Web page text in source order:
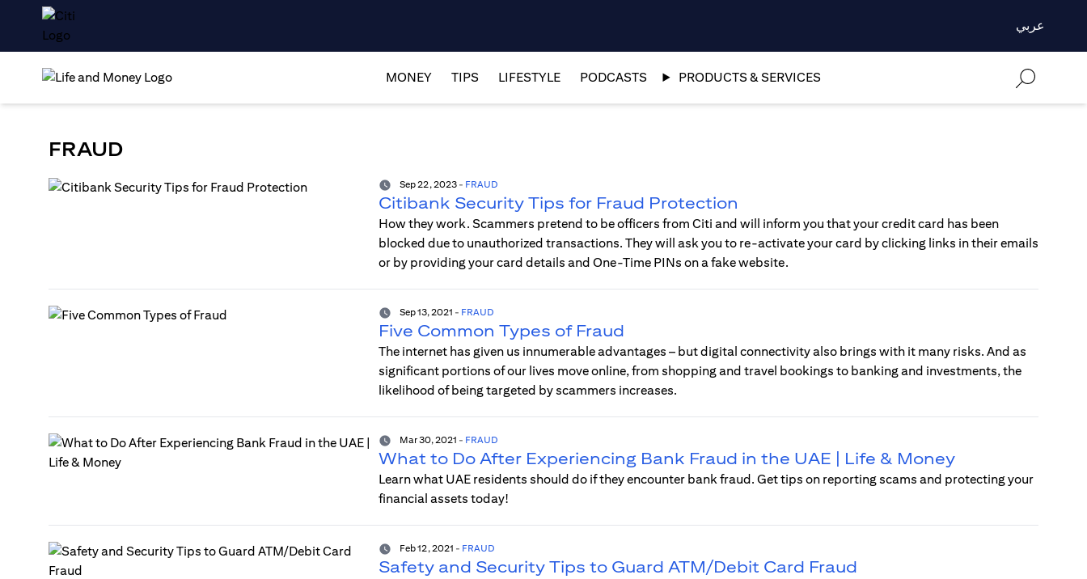
عربي
MONEY TIPS LIFESTYLE PODCASTS PRODUCTS & SERVICES
FRAUD
Sep 22, 2023 - FRAUD
Citibank Security Tips for Fraud Protection
How they work. Scammers pretend to be officers from Citi and will inform you that your credit card has been
blocked due to unauthorized transactions. They will ask you to re-activate your card by clicking links in their emails
or by providing your card details and One-Time PINs on a fake website.
Sep 13, 2021 - FRAUD
Five Common Types of Fraud
The internet has given us innumerable advantages – but digital connectivity also brings with it many risks. And as
significant portions of our lives move online, from shopping and travel bookings to banking and investments, the
likelihood of being targeted by scammers increases.
Mar 30, 2021 - FRAUD
What to Do After Experiencing Bank Fraud in the UAE | Life & Money
Learn what UAE residents should do if they encounter bank fraud. Get tips on reporting scams and protecting your
financial assets today!
Feb 12, 2021 - FRAUD
Safety and Security Tips to Guard ATM/Debit Card Fraud